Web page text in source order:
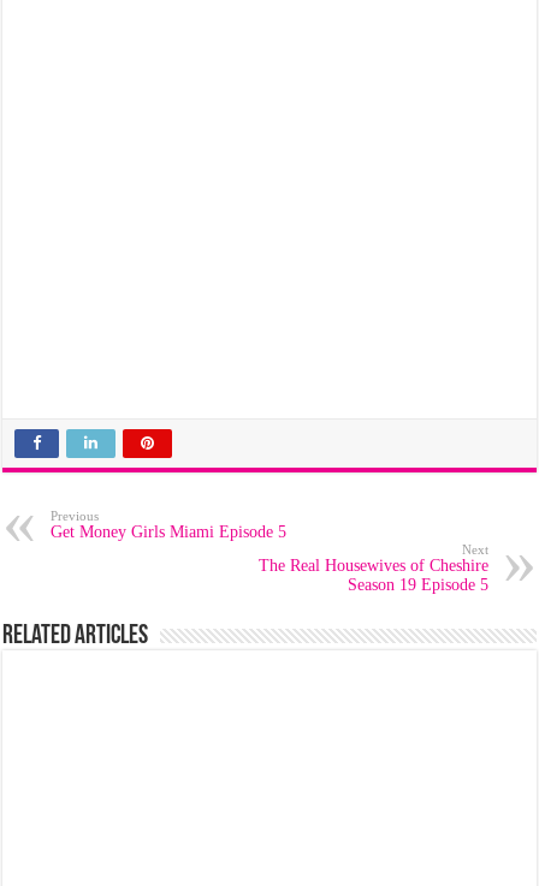
Previous
Get Money Girls Miami Episode 5
Next
The Real Housewives of Cheshire
Season 19 Episode 5
Related Articles